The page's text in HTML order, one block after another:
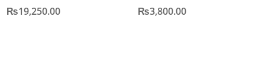
₨19,250.00 ₨3,800.00